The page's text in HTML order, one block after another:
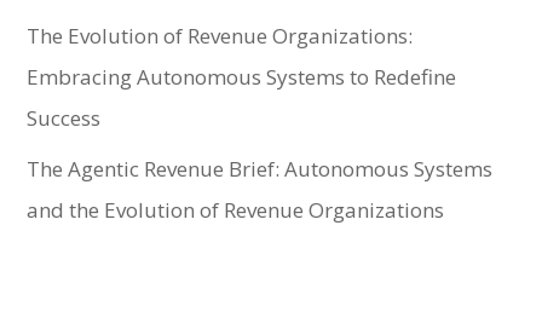
The Evolution of Revenue Organizations:
Embracing Autonomous Systems to Redefine
Success
The Agentic Revenue Brief: Autonomous Systems
and the Evolution of Revenue Organizations